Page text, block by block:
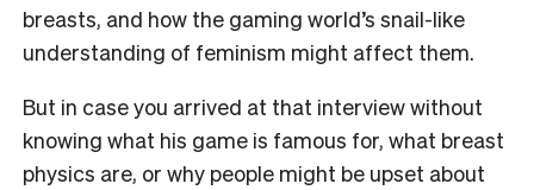
breasts, and how the gaming world’s snail-like
understanding of feminism might affect them.
But in case you arrived at that interview without
knowing what his game is famous for, what breast
physics are, or why people might be upset about